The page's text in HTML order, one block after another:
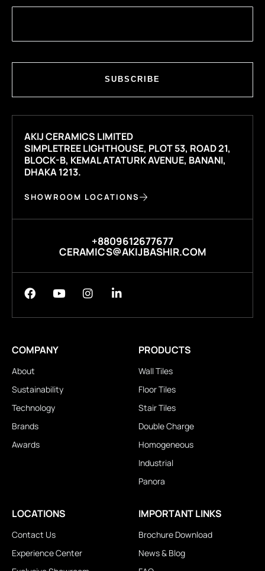
SUBSCRIBE
AKIJ CERAMICS LIMITED
SIMPLETREE LIGHTHOUSE, PLOT 53, ROAD 21,
BLOCK-B, KEMAL ATATURK AVENUE, BANANI,
DHAKA 1213.
SHOWROOM LOCATIONS
+8809612677677
CERAMICS@AKIJBASHIR.COM
COMPANY
About
Sustainability
Technology
Brands
Awards
PRODUCTS
Wall Tiles
Floor Tiles
Stair Tiles
Double Charge
Homogeneous
Industrial
Panora
LOCATIONS
Contact Us
Experience Center
IMPORTANT LINKS
Brochure Download
News & Blog